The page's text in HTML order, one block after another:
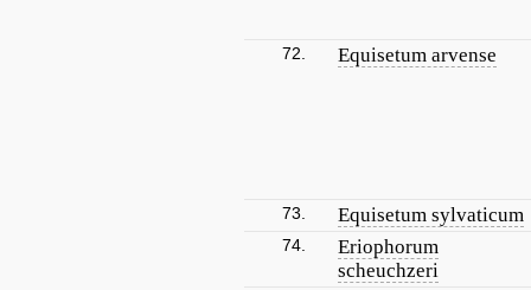
72. Equisetum arvense
73. Equisetum sylvaticum
74.
Eriophorum
scheuchzeri